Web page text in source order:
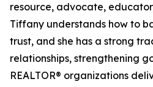
resource, advocate,
Tiffany understands how to
trust, and she has a strong
relationships, strengthening
REALTOR® organizations